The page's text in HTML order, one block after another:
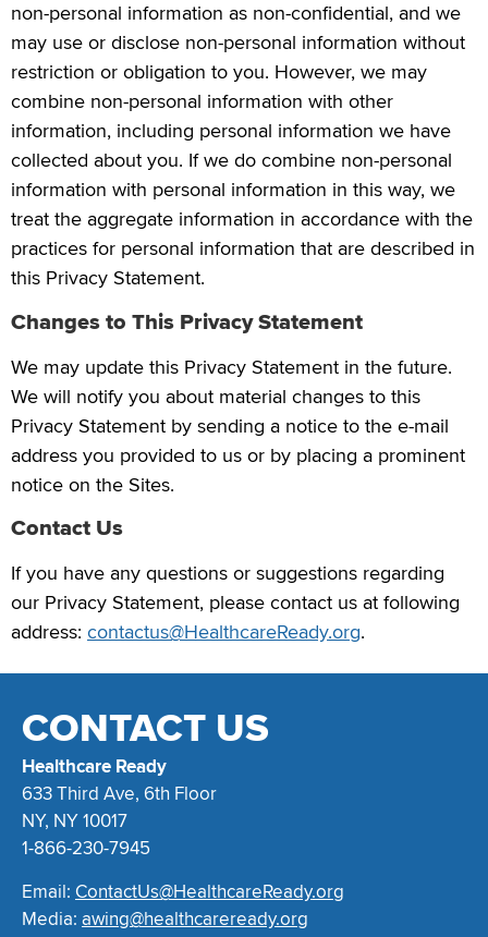
non-personal information as non-confidential, and we
may use or disclose non-personal information without
restriction or obligation to you. However, we may
combine non-personal information with other
information, including personal information we have
collected about you. If we do combine non-personal
information with personal information in this way, we
treat the aggregate information in accordance with the
practices for personal information that are described in
this Privacy Statement.
Changes to This Privacy Statement
We may update this Privacy Statement in the future.
We will notify you about material changes to this
Privacy Statement by sending a notice to the e-mail
address you provided to us or by placing a prominent
notice on the Sites.
Contact Us
If you have any questions or suggestions regarding
our Privacy Statement, please contact us at following
address: contactus@HealthcareReady.org.
CONTACT US
Healthcare Ready
633 Third Ave, 6th Floor
NY, NY 10017
1-866-230-7945
Email: ContactUs@HealthcareReady.org
Media: awing@healthcareready.org